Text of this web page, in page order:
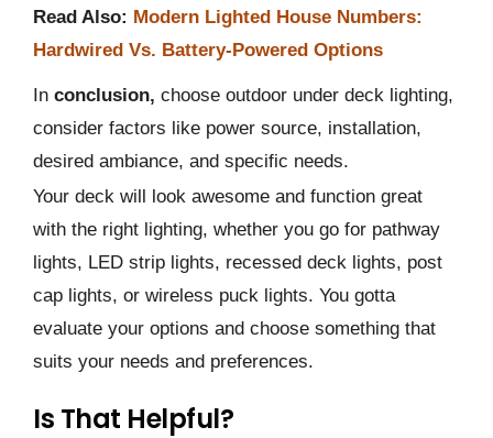
Read Also: Modern Lighted House Numbers:
Hardwired Vs. Battery-Powered Options
In conclusion, choose outdoor under deck lighting,
consider factors like power source, installation,
desired ambiance, and specific needs.
Your deck will look awesome and function great
with the right lighting, whether you go for pathway
lights, LED strip lights, recessed deck lights, post
cap lights, or wireless puck lights. You gotta
evaluate your options and choose something that
suits your needs and preferences.
Is That Helpful?